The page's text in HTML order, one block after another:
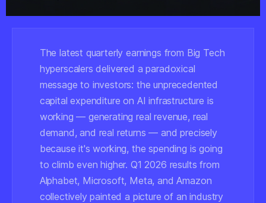
The latest quarterly earnings from Big Tech
hyperscalers delivered a paradoxical
message to investors: the unprecedented
capital expenditure on AI infrastructure is
working — generating real revenue, real
demand, and real returns — and precisely
because it's working, the spending is going
to climb even higher. Q1 2026 results from
Alphabet, Microsoft, Meta, and Amazon
collectively painted a picture of an industry